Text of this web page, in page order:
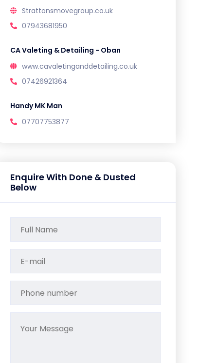
Strattonsmovegroup.co.uk
07943681950
CA Valeting & Detailing - Oban
www.cavaletinganddetailing.co.uk
07426921364
Handy MK Man
07707753877
Enquire With Done & Dusted
Below